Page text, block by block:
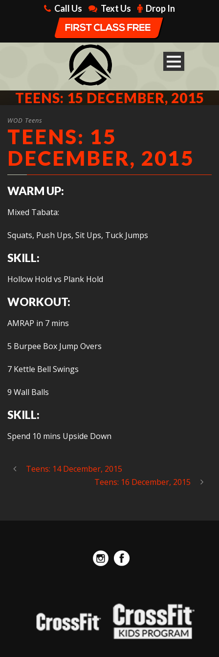
Call Us Text Us Drop In
TEENS: 15 DECEMBER, 2015
WOD Teens
TEENS: 15
DECEMBER, 2015
WARM UP:
Mixed Tabata:
Squats, Push Ups, Sit Ups, Tuck Jumps
SKILL:
Hollow Hold vs Plank Hold
WORKOUT:
AMRAP in 7 mins
5 Burpee Box Jump Overs
7 Kettle Bell Swings
9 Wall Balls
SKILL:
Spend 10 mins Upside Down
Teens: 14 December, 2015
Teens: 16 December, 2015